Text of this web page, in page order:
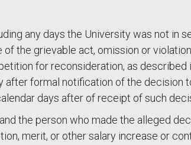
any days the University was not in
the grievable act, omission or
for reconsideration, as described
formal notification of the decision
days after of receipt of such
the person who made the alleged
merit, or other salary increase or